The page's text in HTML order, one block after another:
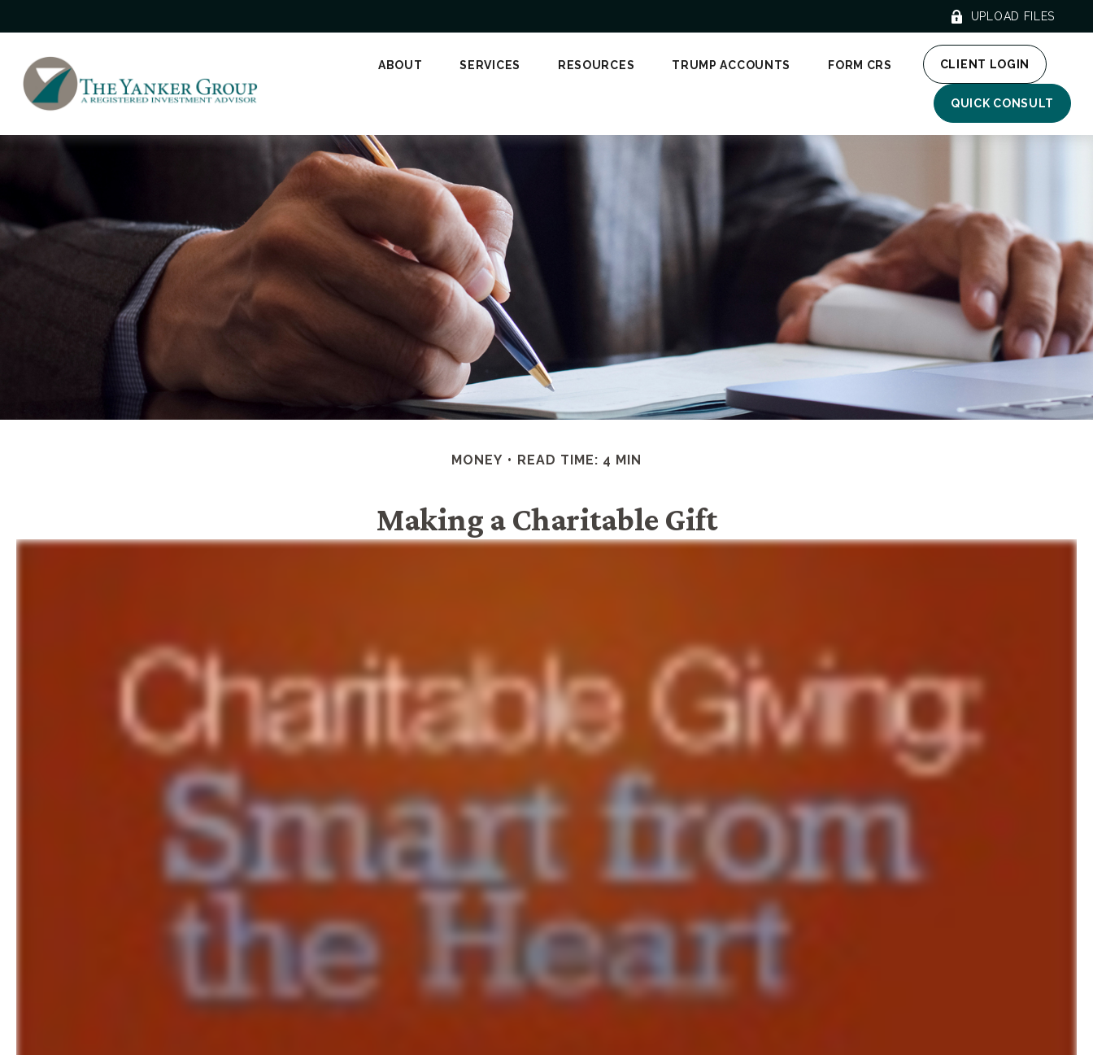
UPLOAD FILES
ABOUT SERVICES RESOURCES TRUMP ACCOUNTS FORM CRS CLIENT LOGIN
QUICK CONSULT
MONEY READ TIME: 4 MIN
Making a Charitable Gift